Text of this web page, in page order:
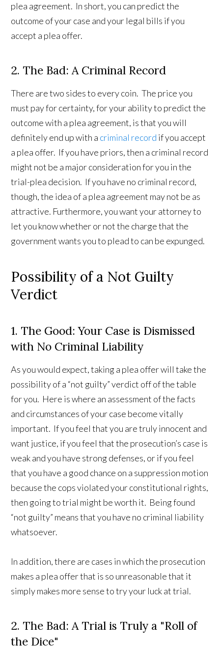
plea agreement. In short, you can predict the
outcome of your case and your legal bills if you
accept a plea offer.
2. The Bad: A Criminal Record
There are two sides to every coin. The price you
must pay for certainty, for your ability to predict the
outcome with a plea agreement, is that you will
definitely end up with a criminal record if you accept
a plea offer. If you have priors, then a criminal record
might not be a major consideration for you in the
trial-plea decision. If you have no criminal record,
though, the idea of a plea agreement may not be as
attractive. Furthermore, you want your attorney to
let you know whether or not the charge that the
government wants you to plead to can be expunged.
Possibility of a Not Guilty
Verdict
1. The Good: Your Case is Dismissed
with No Criminal Liability
As you would expect, taking a plea offer will take the
possibility of a “not guilty” verdict off of the table
for you. Here is where an assessment of the facts
and circumstances of your case become vitally
important. If you feel that you are truly innocent and
want justice, if you feel that the prosecution’s case is
weak and you have strong defenses, or if you feel
that you have a good chance on a suppression motion
because the cops violated your constitutional rights,
then going to trial might be worth it. Being found
“not guilty” means that you have no criminal liability
whatsoever.
In addition, there are cases in which the prosecution
makes a plea offer that is so unreasonable that it
simply makes more sense to try your luck at trial.
2. The Bad: A Trial is Truly a "Roll of
the Dice"